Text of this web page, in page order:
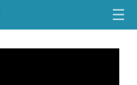
☰